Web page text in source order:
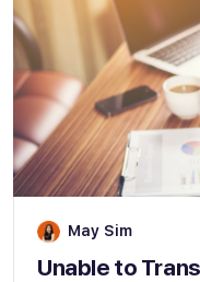
May Sim
Unable to